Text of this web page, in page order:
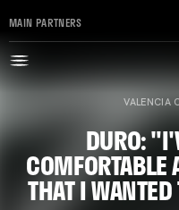
MAIN PARTNERS
VALENCIA
DURO:
THAT I